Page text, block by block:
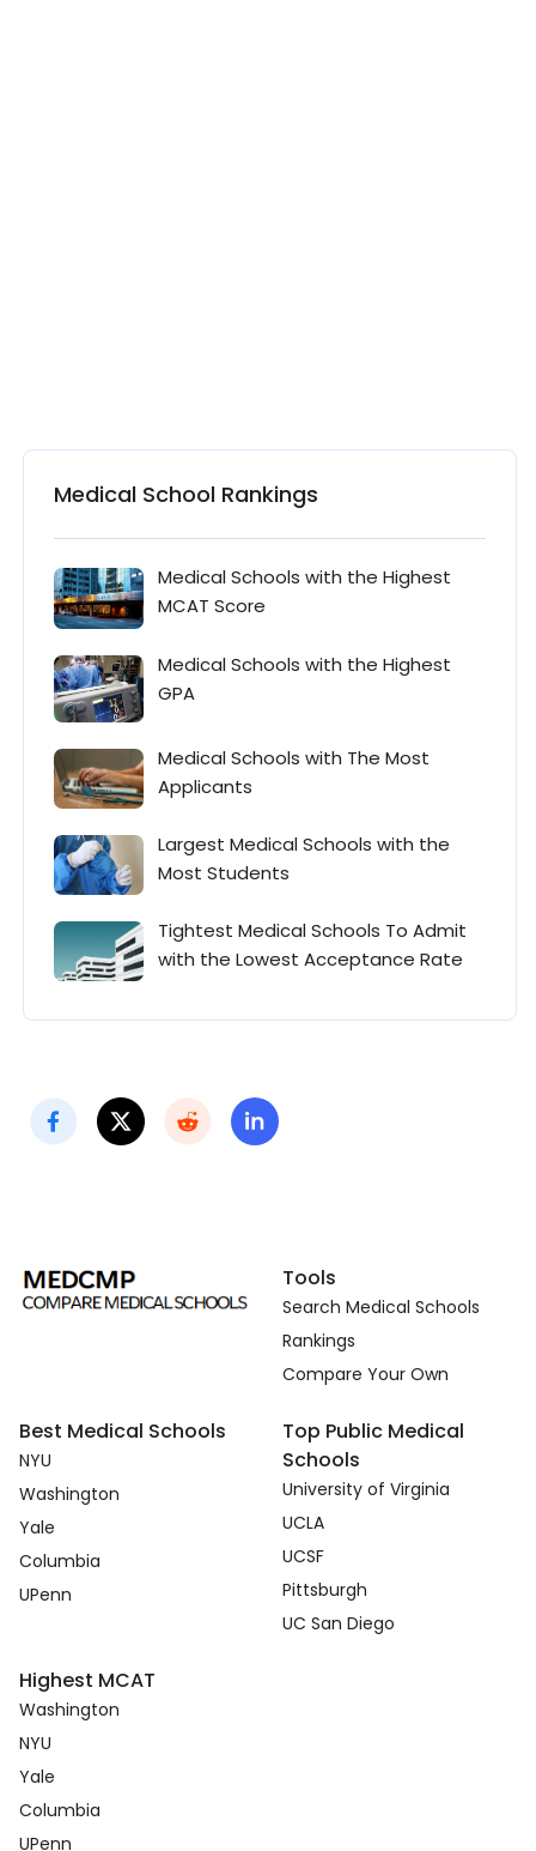
Medical School Rankings
Medical Schools with the Highest
MCAT Score
Medical Schools with the Highest
GPA
Medical Schools with The Most
Applicants
Largest Medical Schools with the
Most Students
Tightest Medical Schools To Admit
with the Lowest Acceptance Rate
Tools
Search Medical Schools
Rankings
Compare Your Own
Best Medical Schools
NYU
Washington
Yale
Columbia
UPenn
Top Public Medical
Schools
University of Virginia
UCLA
UCSF
Pittsburgh
UC San Diego
Highest MCAT
Washington
NYU
Yale
Columbia
UPenn